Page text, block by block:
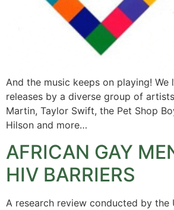
And the music keeps on playing!
releases by a diverse group of
Martin, Taylor Swift, the Pet Shop
Hilson and more…
AFRICAN GAY
HIV BARRIERS
A research review conducted by the